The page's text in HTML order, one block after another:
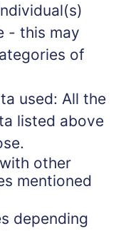
- this may
of
used: All the
listed above
other
mentioned
depending